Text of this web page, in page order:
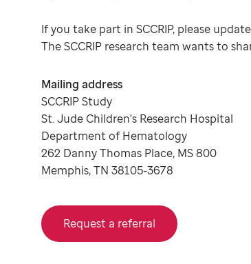
If you take part in SCCRIP, please
The SCCRIP research team wants to
Mailing address
SCCRIP Study
St. Jude Children's Research Hospital
Department of Hematology
262 Danny Thomas Place, MS 800
Memphis, TN 38105-3678
Request a referral